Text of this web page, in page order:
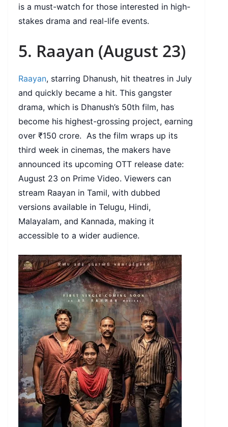
is a must-watch for those interested in high-
stakes drama and real-life events.
5. Raayan (August 23)
Raayan, starring Dhanush, hit theatres in July
and quickly became a hit. This gangster
drama, which is Dhanush’s 50th film, has
become his highest-grossing project, earning
over ₹150 crore. As the film wraps up its
third week in cinemas, the makers have
announced its upcoming OTT release date:
August 23 on Prime Video. Viewers can
stream Raayan in Tamil, with dubbed
versions available in Telugu, Hindi,
Malayalam, and Kannada, making it
accessible to a wider audience.